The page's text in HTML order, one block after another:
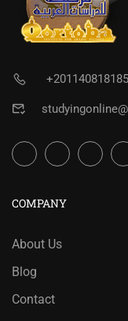
+201140818185
COMPANY
About Us
Blog
Contact